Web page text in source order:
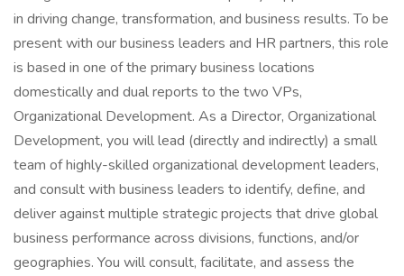
in driving change, transformation, and business results. To be
present with our business leaders and HR partners, this role
is based in one of the primary business locations
domestically and dual reports to the two VPs,
Organizational Development. As a Director, Organizational
Development, you will lead (directly and indirectly) a small
team of highly-skilled organizational development leaders,
and consult with business leaders to identify, define, and
deliver against multiple strategic projects that drive global
business performance across divisions, functions, and/or
geographies. You will consult, facilitate, and assess the